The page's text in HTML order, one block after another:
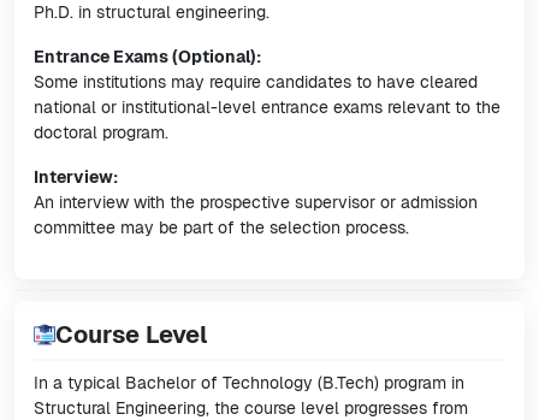
Ph.D. in structural engineering.
Entrance Exams (Optional):
Some institutions may require candidates to have cleared
national or institutional-level entrance exams relevant to the
doctoral program.
Interview:
An interview with the prospective supervisor or admission
committee may be part of the selection process.
Course Level
In a typical Bachelor of Technology (B.Tech) program in
Structural Engineering, the course level progresses from